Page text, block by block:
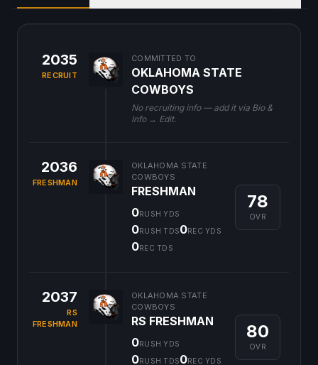
2035
RECRUIT
COMMITTED TO
OKLAHOMA STATE
COWBOYS
No recruiting info — add it via Bio &
Info → Edit.
2036
FRESHMAN
OKLAHOMA STATE
COWBOYS
FRESHMAN
0RUSH YDS
0RUSH TDS0REC YDS
0REC TDS
78
OVR
2037
RS
FRESHMAN
OKLAHOMA STATE
COWBOYS
RS FRESHMAN
0RUSH YDS
0RUSH TDS0REC YDS
80
OVR